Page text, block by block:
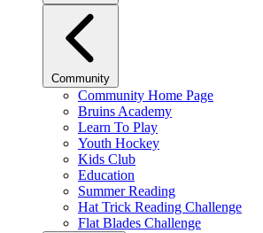
Community
Community Home Page
Bruins Academy
Learn To Play
Youth Hockey
Kids Club
Education
Summer Reading
Hat Trick Reading Challenge
Flat Blades Challenge